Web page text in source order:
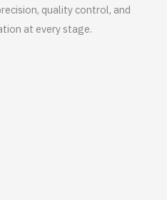
quality control, and
at every stage.